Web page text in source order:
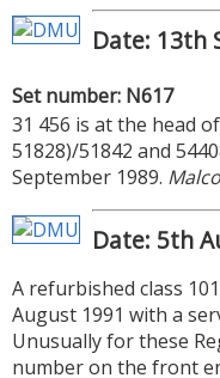
Date: 13th
Set number: N617
31 456 is at the head
51828)/51842 and
September 1989.
Date: 5th
A refurbished class
August 1991 with a
Unusually for these
number on the front